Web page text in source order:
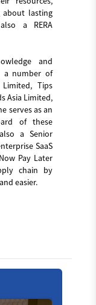
about lasting
a RERA
and
a number of
Limited, Tips
Asia Limited,
serves as an
of these
a Senior
SaaS
Pay Later
chain by
easier.